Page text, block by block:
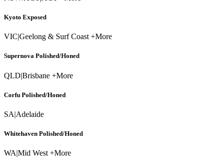
Kyoto Exposed
VIC|Geelong & Surf Coast +More
Supernova Polished/Honed
QLD|Brisbane +More
Corfu Polished/Honed
SA|Adelaide
Whitehaven Polished/Honed
WA|Mid West +More